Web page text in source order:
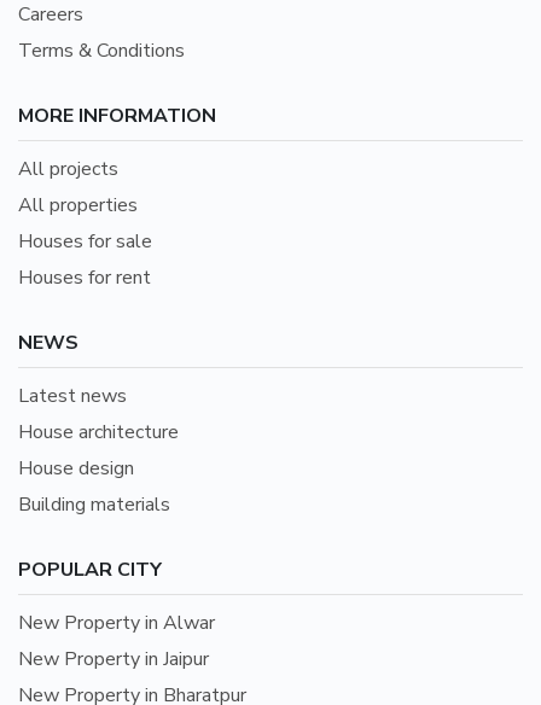
Careers
Terms & Conditions
MORE INFORMATION
All projects
All properties
Houses for sale
Houses for rent
NEWS
Latest news
House architecture
House design
Building materials
POPULAR CITY
New Property in Alwar
New Property in Jaipur
New Property in Bharatpur